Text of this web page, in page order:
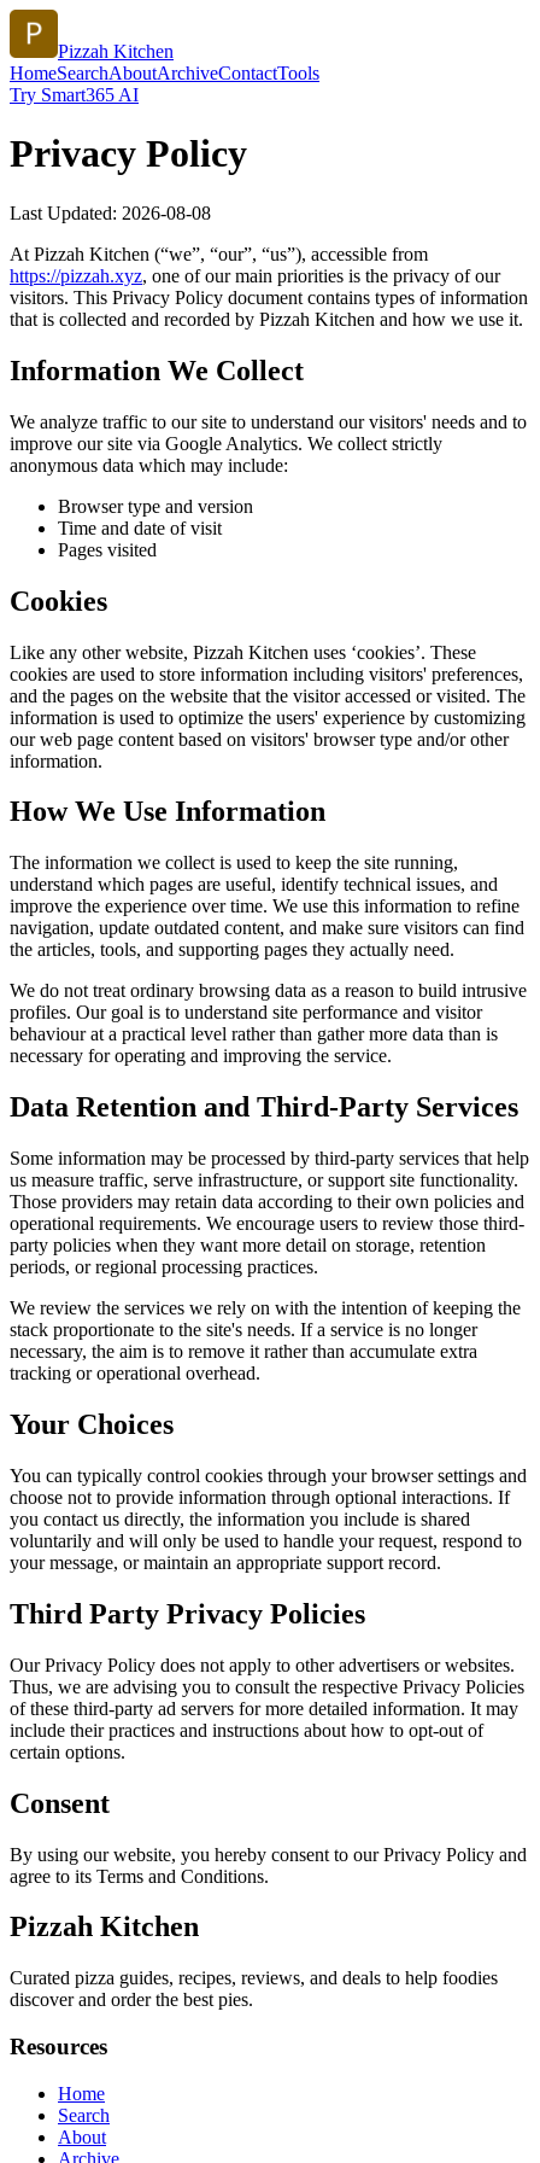
Pizzah Kitchen
HomeSearchAboutArchiveContactTools
Try Smart365 AI
Privacy Policy
Last Updated: 2026-08-08
At Pizzah Kitchen (“we”, “our”, “us”), accessible from
https://pizzah.xyz, one of our main priorities is the privacy of our
visitors. This Privacy Policy document contains types of information
that is collected and recorded by Pizzah Kitchen and how we use it.
Information We Collect
We analyze traffic to our site to understand our visitors' needs and to
improve our site via Google Analytics. We collect strictly
anonymous data which may include:
Browser type and version
Time and date of visit
Pages visited
Cookies
Like any other website, Pizzah Kitchen uses ‘cookies’. These
cookies are used to store information including visitors' preferences,
and the pages on the website that the visitor accessed or visited. The
information is used to optimize the users' experience by customizing
our web page content based on visitors' browser type and/or other
information.
How We Use Information
The information we collect is used to keep the site running,
understand which pages are useful, identify technical issues, and
improve the experience over time. We use this information to refine
navigation, update outdated content, and make sure visitors can find
the articles, tools, and supporting pages they actually need.
We do not treat ordinary browsing data as a reason to build intrusive
profiles. Our goal is to understand site performance and visitor
behaviour at a practical level rather than gather more data than is
necessary for operating and improving the service.
Data Retention and Third-Party Services
Some information may be processed by third-party services that help
us measure traffic, serve infrastructure, or support site functionality.
Those providers may retain data according to their own policies and
operational requirements. We encourage users to review those third-
party policies when they want more detail on storage, retention
periods, or regional processing practices.
We review the services we rely on with the intention of keeping the
stack proportionate to the site's needs. If a service is no longer
necessary, the aim is to remove it rather than accumulate extra
tracking or operational overhead.
Your Choices
You can typically control cookies through your browser settings and
choose not to provide information through optional interactions. If
you contact us directly, the information you include is shared
voluntarily and will only be used to handle your request, respond to
your message, or maintain an appropriate support record.
Third Party Privacy Policies
Our Privacy Policy does not apply to other advertisers or websites.
Thus, we are advising you to consult the respective Privacy Policies
of these third-party ad servers for more detailed information. It may
include their practices and instructions about how to opt-out of
certain options.
Consent
By using our website, you hereby consent to our Privacy Policy and
agree to its Terms and Conditions.
Pizzah Kitchen
Curated pizza guides, recipes, reviews, and deals to help foodies
discover and order the best pies.
Resources
Home
Search
About
Archive